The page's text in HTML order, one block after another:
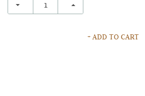
+ ADD TO CART